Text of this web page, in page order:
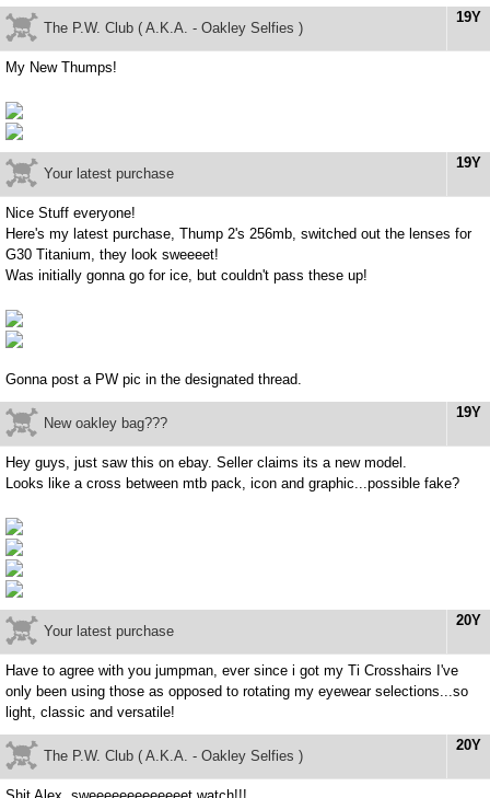
19Y
The P.W. Club ( A.K.A. - Oakley Selfies )
My New Thumps!
19Y
Your latest purchase
Nice Stuff everyone!
Here's my latest purchase, Thump 2's 256mb, switched out the lenses for
G30 Titanium, they look sweeeet!
Was initially gonna go for ice, but couldn't pass these up!
Gonna post a PW pic in the designated thread.
19Y
New oakley bag???
Hey guys, just saw this on ebay. Seller claims its a new model.
Looks like a cross between mtb pack, icon and graphic...possible fake?
20Y
Your latest purchase
Have to agree with you jumpman, ever since i got my Ti Crosshairs I've
only been using those as opposed to rotating my eyewear selections...so
light, classic and versatile!
20Y
The P.W. Club ( A.K.A. - Oakley Selfies )